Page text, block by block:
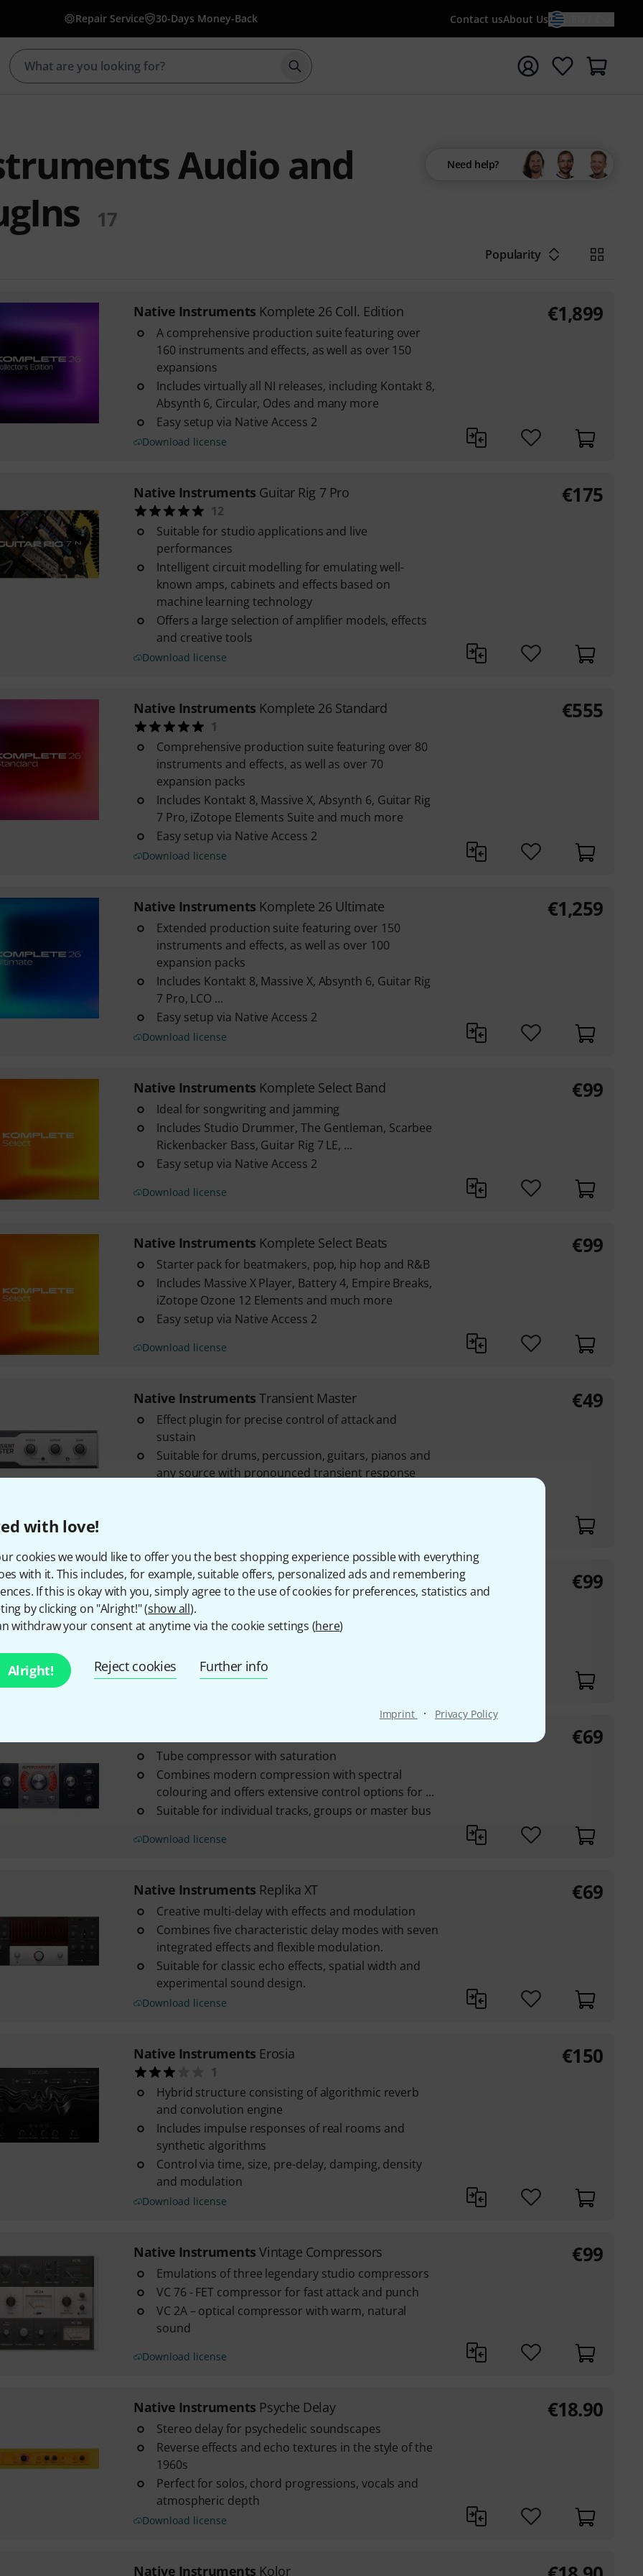
with love!
cookies we would like to offer you the best shopping experience possible with everything
with it. This includes, for example, suitable offers, personalized ads and remembering
If this is okay with you, simply agree to the use of cookies for preferences, statistics and
by clicking on "Alright!" (show all).
withdraw your consent at anytime via the cookie settings (here)
Alright! Reject cookies Further info
Imprint · Privacy Policy
Repair Service 30-Days Money-Back Contact usAbout Us
Start search with search term {searchTerm}
Audio and
17
Need help?
Popularity
Native Instruments Komplete 26 Coll. Edition
A comprehensive production suite featuring over
160 instruments and effects, as well as over 150
expansions
Includes virtually all NI releases, including Kontakt 8,
Absynth 6, Circular, Odes and many more
Easy setup via Native Access 2
Download license
€1,899
Native Instruments Guitar Rig 7 Pro
12
Suitable for studio applications and live
performances
Intelligent circuit modelling for emulating well-
known amps, cabinets and effects based on
machine learning technology
Offers a large selection of amplifier models, effects
and creative tools
Download license
€175
Native Instruments Komplete 26 Standard
1
Comprehensive production suite featuring over 80
instruments and effects, as well as over 70
expansion packs
Includes Kontakt 8, Massive X, Absynth 6, Guitar Rig
7 Pro, iZotope Elements Suite and much more
Easy setup via Native Access 2
Download license
€555
Native Instruments Komplete 26 Ultimate
Extended production suite featuring over 150
instruments and effects, as well as over 100
expansion packs
Includes Kontakt 8, Massive X, Absynth 6, Guitar Rig
7 Pro, LCO ...
Easy setup via Native Access 2
Download license
€1,259
Native Instruments Komplete Select Band
Ideal for songwriting and jamming
Includes Studio Drummer, The Gentleman, Scarbee
Rickenbacker Bass, Guitar Rig 7 LE, ...
Easy setup via Native Access 2
Download license
€99
Native Instruments Komplete Select Beats
Starter pack for beatmakers, pop, hip hop and R&B
Includes Massive X Player, Battery 4, Empire Breaks,
iZotope Ozone 12 Elements and much more
Easy setup via Native Access 2
Download license
€99
Native Instruments Transient Master
Effect plugin for precise control of attack and
sustain
Suitable for drums, percussion, guitars, pianos and
any source with pronounced transient response
€49
Native Instruments Komp. Select Electronic
Toolkit for electronic music production
Includes Massive X Player, TRK-01, Nacht, Feel it,
iZotope Ozone 12 Elements and much more
Download license
€99
Tube compressor with saturation
Combines modern compression with spectral
colouring and offers extensive control options for ...
Suitable for individual tracks, groups or master bus
Download license
€69
Native Instruments Replika XT
Creative multi-delay with effects and modulation
Combines five characteristic delay modes with seven
integrated effects and flexible modulation.
Suitable for classic echo effects, spatial width and
experimental sound design.
Download license
€69
Native Instruments Erosia
1
Hybrid structure consisting of algorithmic reverb
and convolution engine
Includes impulse responses of real rooms and
synthetic algorithms
Control via time, size, pre-delay, damping, density
and modulation
Download license
€150
Native Instruments Vintage Compressors
Emulations of three legendary studio compressors
VC 76 - FET compressor for fast attack and punch
VC 2A – optical compressor with warm, natural
sound
Download license
€99
Native Instruments Psyche Delay
Stereo delay for psychedelic soundscapes
Reverse effects and echo textures in the style of the
1960s
Perfect for solos, chord progressions, vocals and
atmospheric depth
Download license
€18.90
Native Instruments Kolor